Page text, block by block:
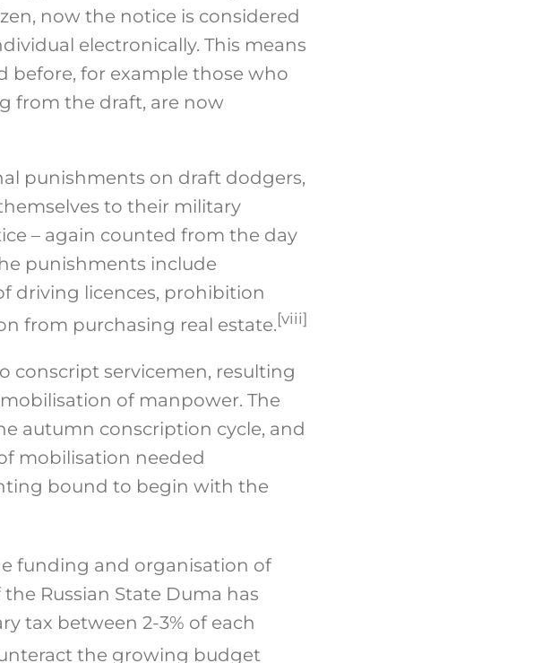
now the notice is considered
electronically. This means
before, for example those who
from the draft, are now
punishments on draft dodgers,
to their military
– again counted from the day
punishments include
driving licences, prohibition
from purchasing real estate.[viii]
conscript servicemen, resulting
of manpower. The
autumn conscription cycle, and
mobilisation needed
bound to begin with the
funding and organisation of
Russian State Duma has
tax between 2-3% of each
the growing budget